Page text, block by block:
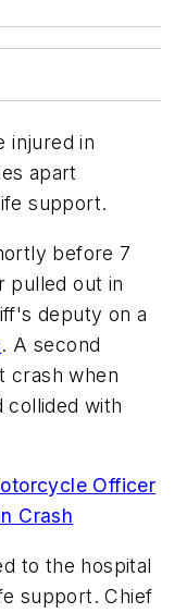
injured in
apart
support.
before 7
pulled out in
deputy on a
. A second
crash when
collided with
Officer
Crash
to the hospital
support. Chief